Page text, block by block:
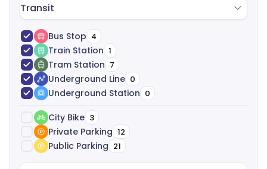
Transit
Bus Stop 4
Train Station 1
Tram Station 7
Underground Line 0
Underground Station 0
City Bike 3
Private Parking 12
Public Parking 21